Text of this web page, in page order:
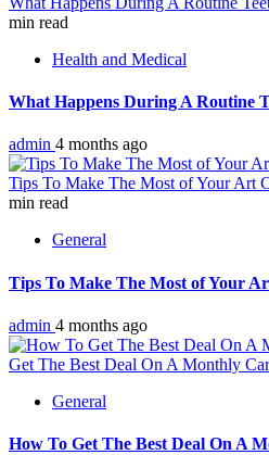
min read
Health and Medical
What Happens During A Routine
admin 4 months ago
Tips To Make The Most of Your Art
min read
General
Tips To Make The Most of Your
admin 4 months ago
Get The Best Deal On A Monthly
General
How To Get The Best Deal On A